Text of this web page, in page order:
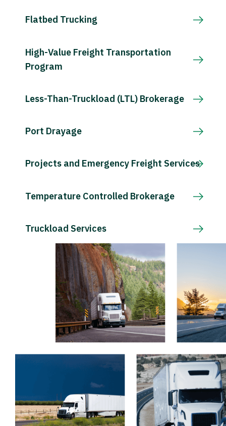
Flatbed Trucking
High-Value Freight Transportation
Program
Less-Than-Truckload (LTL) Brokerage
Port Drayage
Projects and Emergency Freight Services
Temperature Controlled Brokerage
Truckload Services